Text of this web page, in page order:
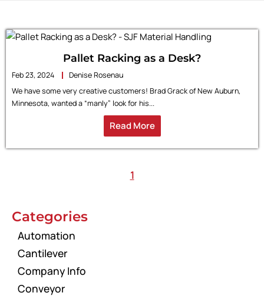
Pallet Racking as a Desk?
Feb 23, 2024
Denise Rosenau
We have some very creative customers! Brad Grack of New Auburn,
Minnesota, wanted a “manly” look for his...
Read More
1
Categories
Automation
Cantilever
Company Info
Conveyor